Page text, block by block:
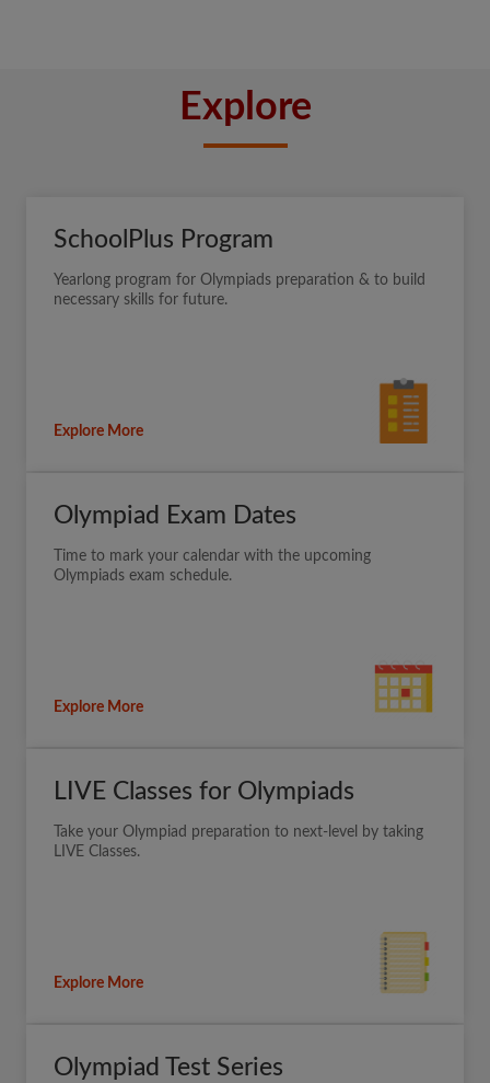
Explore
SchoolPlus Program
Yearlong program for Olympiads preparation & to build
necessary skills for future.
Explore More
Olympiad Exam Dates
Time to mark your calendar with the upcoming
Olympiads exam schedule.
Explore More
LIVE Classes for Olympiads
Take your Olympiad preparation to next-level by taking
LIVE Classes.
Explore More
Olympiad Test Series